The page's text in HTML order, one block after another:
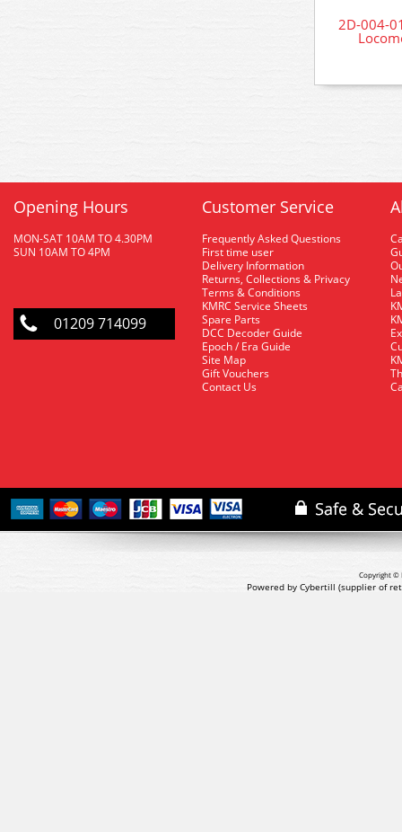
2D-004-
Opening Hours
MON-SAT 10AM TO 4.30PM
SUN 10AM TO 4PM
01209 714099
Customer Service
Frequently Asked Questions
First time user
Delivery Information
Returns, Collections & Privacy
Terms & Conditions
KMRC Service Sheets
Spare Parts
DCC Decoder Guide
Epoch / Era Guide
Site Map
Gift Vouchers
Contact Us
Copyright ©
Powered by Cybertill (supplier of